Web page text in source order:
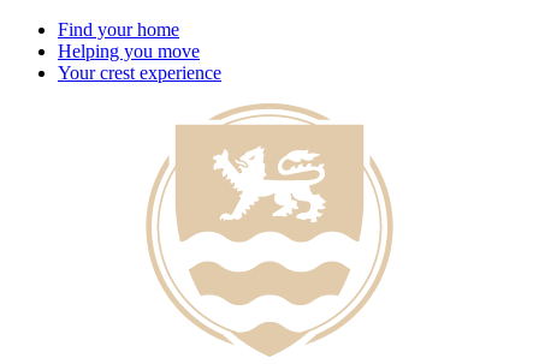
Find your home
Helping you move
Your crest experience